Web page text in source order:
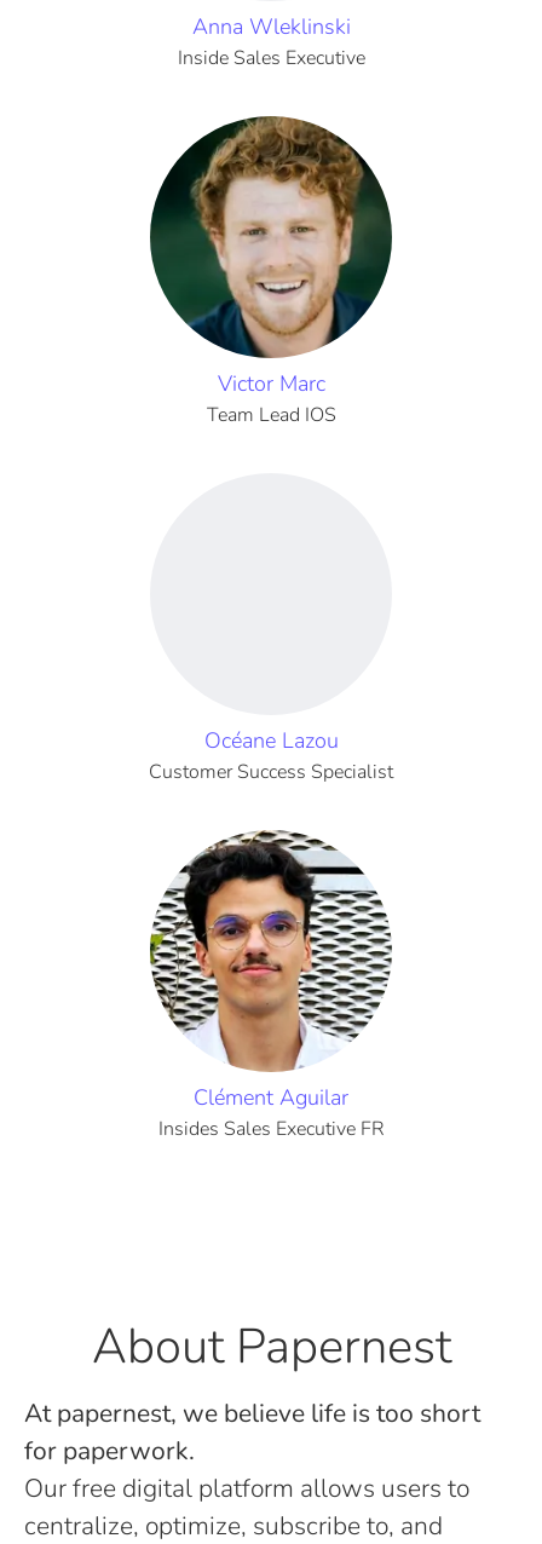
Anna Wleklinski
Inside Sales Executive
Victor Marc
Team Lead IOS
Océane Lazou
Customer Success Specialist
Clément Aguilar
Insides Sales Executive FR
About Papernest
At papernest, we believe life is too short
for paperwork.
Our free digital platform allows users to
centralize, optimize, subscribe to, and